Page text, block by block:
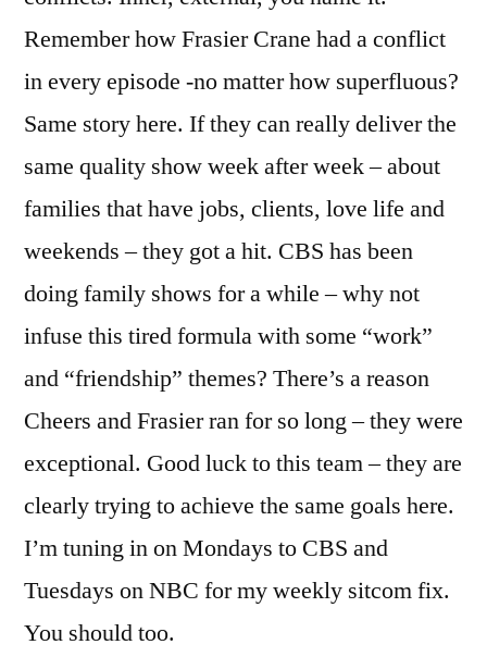
Remember how Frasier Crane had a conflict
in every episode -no matter how superfluous?
Same story here. If they can really deliver the
same quality show week after week – about
families that have jobs, clients, love life and
weekends – they got a hit. CBS has been
doing family shows for a while – why not
infuse this tired formula with some “work”
and “friendship” themes? There’s a reason
Cheers and Frasier ran for so long – they were
exceptional. Good luck to this team – they are
clearly trying to achieve the same goals here.
I’m tuning in on Mondays to CBS and
Tuesdays on NBC for my weekly sitcom fix.
You should too.